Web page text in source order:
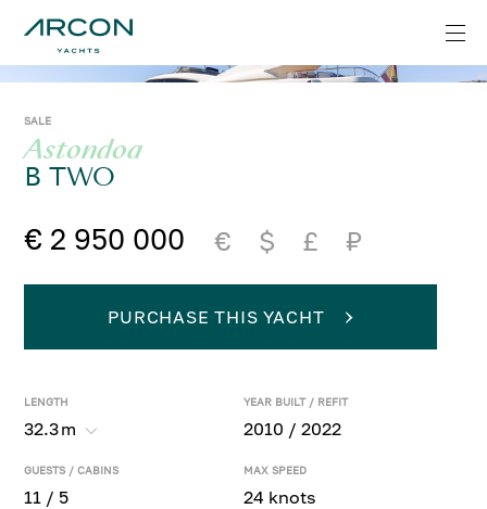
SALE
Astondoa
B TWO
€ 2 950 000 € $ £ ₽
LENGTH
32.3m
YEAR BUILT / REFIT
2010 / 2022
GUESTS / CABINS
11 / 5
MAX SPEED
24 knots
PURCHASE THIS YACHT